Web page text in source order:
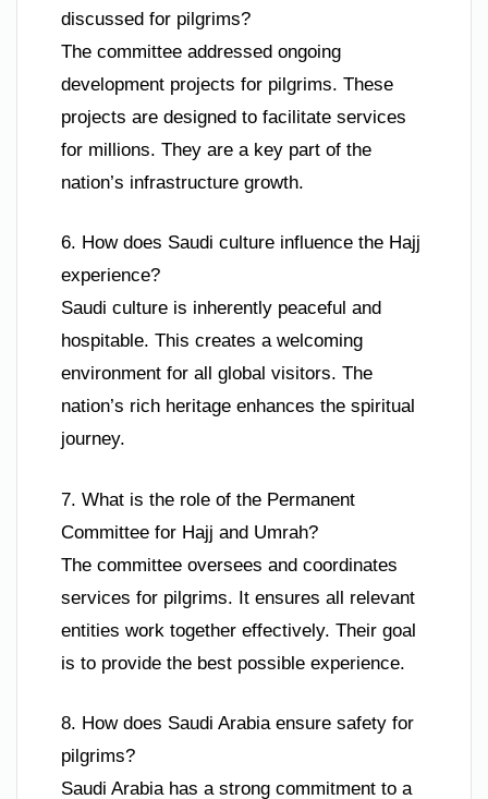
discussed for pilgrims?
The committee addressed ongoing
development projects for pilgrims. These
projects are designed to facilitate services
for millions. They are a key part of the
nation’s infrastructure growth.
6. How does Saudi culture influence the Hajj
experience?
Saudi culture is inherently peaceful and
hospitable. This creates a welcoming
environment for all global visitors. The
nation’s rich heritage enhances the spiritual
journey.
7. What is the role of the Permanent
Committee for Hajj and Umrah?
The committee oversees and coordinates
services for pilgrims. It ensures all relevant
entities work together effectively. Their goal
is to provide the best possible experience.
8. How does Saudi Arabia ensure safety for
pilgrims?
Saudi Arabia has a strong commitment to a